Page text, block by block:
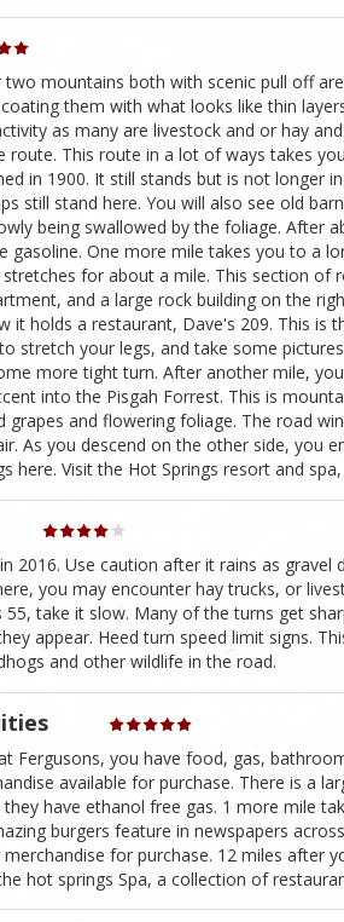
mountains both with scenic pull off
them with what looks like thin
as many are livestock and or hay
route. This route in a lot of ways takes
in 1900. It still stands but is not longer
still stand here. You will also see old
being swallowed by the foliage. After
gasoline. One more mile takes you to a
for about a mile. This section of
and a large rock building on the
it holds a restaurant, Dave's 209. This is
stretch your legs, and take some
more tight turn. After another mile,
into the Pisgah Forrest. This is
grapes and flowering foliage. The road
As you descend on the other side, you
here. Visit the Hot Springs resort and
2016. Use caution after it rains as
you may encounter hay trucks, or
55, take it slow. Many of the turns get
appear. Heed turn speed limit signs.
and other wildlife in the road.
Fergusons, you have food, gas,
available for purchase. There is a
have ethanol free gas. 1 more mile
burgers feature in newspapers
for purchase. 12 miles after
hot springs Spa, a collection of